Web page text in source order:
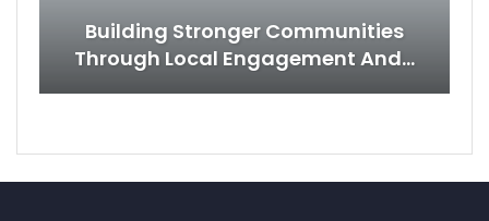
Building Stronger Communities
Through Local Engagement And…